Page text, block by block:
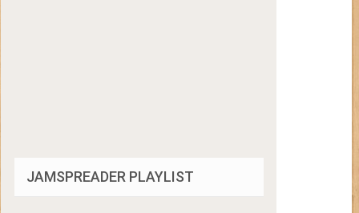
JAMSPREADER PLAYLIST